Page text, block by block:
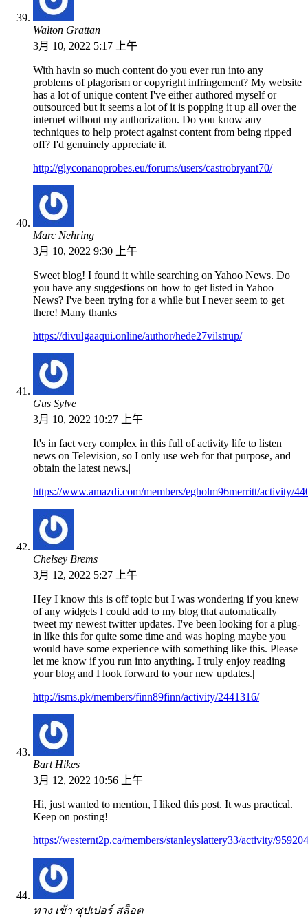
Walton Grattan
3月 10, 2022 5:17 上午
With havin so much content do you ever run into any
problems of plagorism or copyright infringement? My website
has a lot of unique content I've either authored myself or
outsourced but it seems a lot of it is popping it up all over the
internet without my authorization. Do you know any
techniques to help protect against content from being ripped
off? I'd genuinely appreciate it.|
http://glyconanoprobes.eu/forums/users/castrobryant70/
Marc Nehring
3月 10, 2022 9:30 上午
Sweet blog! I found it while searching on Yahoo News. Do
you have any suggestions on how to get listed in Yahoo
News? I've been trying for a while but I never seem to get
there! Many thanks|
https://divulgaaqui.online/author/hede27vilstrup/
Gus Sylve
3月 10, 2022 10:27 上午
It's in fact very complex in this full of activity life to listen
news on Television, so I only use web for that purpose, and
obtain the latest news.|
https://www.amazdi.com/members/egholm96merritt/activity/
Chelsey Brems
3月 12, 2022 5:27 上午
Hey I know this is off topic but I was wondering if you knew
of any widgets I could add to my blog that automatically
tweet my newest twitter updates. I've been looking for a plug-
in like this for quite some time and was hoping maybe you
would have some experience with something like this. Please
let me know if you run into anything. I truly enjoy reading
your blog and I look forward to your new updates.|
http://isms.pk/members/finn89finn/activity/2441316/
Bart Hikes
3月 12, 2022 10:56 上午
Hi, just wanted to mention, I liked this post. It was practical.
Keep on posting!|
https://westernt2p.ca/members/stanleyslattery33/activity/
ทาง เข้า ซุปเปอร์ สล็อต